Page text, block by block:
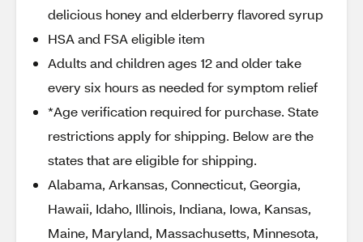
delicious honey and elderberry flavored syrup
HSA and FSA eligible item
Adults and children ages 12 and older take
every six hours as needed for symptom relief
*Age verification required for purchase. State
restrictions apply for shipping. Below are the
states that are eligible for shipping.
Alabama, Arkansas, Connecticut, Georgia,
Hawaii, Idaho, Illinois, Indiana, Iowa, Kansas,
Maine, Maryland, Massachusetts, Minnesota,